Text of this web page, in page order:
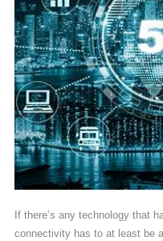
If there’s any technology that
connectivity has to at least be